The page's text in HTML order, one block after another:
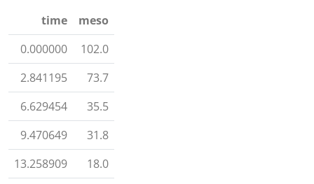
time
meso
0.000000
102.0
2.841195
73.7
6.629454
35.5
9.470649
31.8
13.258909
18.0